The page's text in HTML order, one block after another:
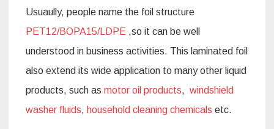
Usuaully, people name the foil structure
PET12/BOPA15/LDPE ,so it can be well
understood in business activities. This laminated foil
also extend its wide application to many other liquid
products, such as motor oil products, windshield
washer fluids, household cleaning chemicals etc.